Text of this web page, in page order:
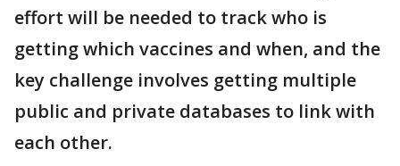
effort will be needed to track who is
getting which vaccines and when, and the
key challenge involves getting multiple
public and private databases to link with
each other.